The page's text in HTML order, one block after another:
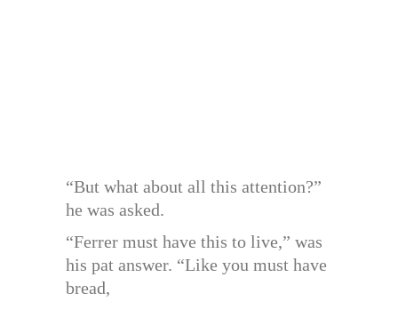
“But what about all this attention?”
he was asked.
“Ferrer must have this to live,” was
his pat answer. “Like you must have
bread,